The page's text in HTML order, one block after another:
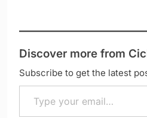
Discover more from
Subscribe to get the latest
Type your email…